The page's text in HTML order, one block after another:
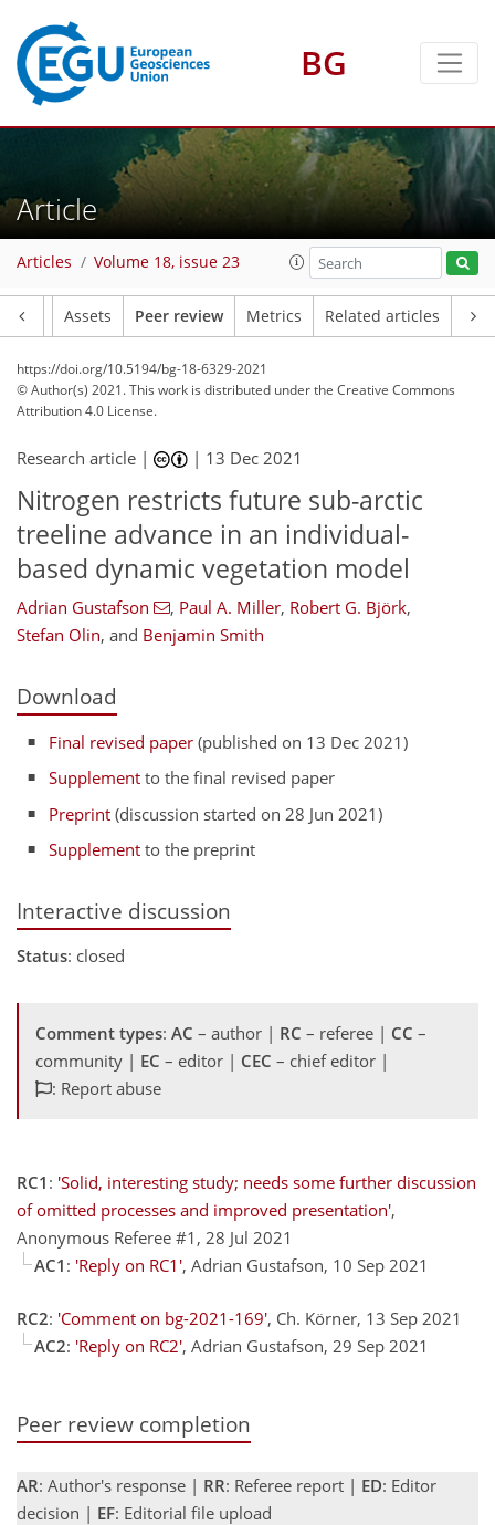
BG
Article
Articles Volume 18, issue 23
Assets Peer review Metrics Related articles
https://doi.org/10.5194/bg-18-6329-2021
© Author(s) 2021. This work is distributed underthe Creative Commons
Attribution 4.0 License.
Research article | | 13 Dec 2021
Nitrogen restricts future sub-arctic
treeline advance in an individual-
based dynamic vegetation model
Adrian Gustafson , Paul A. Miller, Robert G. Björk,
Stefan Olin, and Benjamin Smith
Download
Final revised paper (published on 13 Dec 2021)
Supplement to the final revised paper
Preprint (discussion started on 28 Jun 2021)
Supplement to the preprint
Interactive discussion
Status: closed
Comment types: AC – author | RC – referee | CC –
community | EC – editor | CEC – chief editor |
: Report abuse
RC1 : 'Solid, interesting study; needs some further discussion
of omitted processes and improved presentation',
Anonymous Referee #1, 28 Jul 2021
AC1 : 'Reply on RC1', Adrian Gustafson, 10 Sep 2021
RC2: 'Comment on bg-2021-169', Ch. Körner, 13 Sep 2021
AC2: 'Reply on RC2', Adrian Gustafson, 29 Sep 2021
Peer review completion
AR: Author's response | RR: Referee report | ED: Editor
decision | EF: Editorial file upload